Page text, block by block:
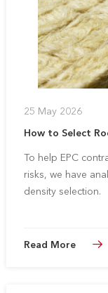
25 May 2026
To help EPC
risks, we have
density selection.
Read More